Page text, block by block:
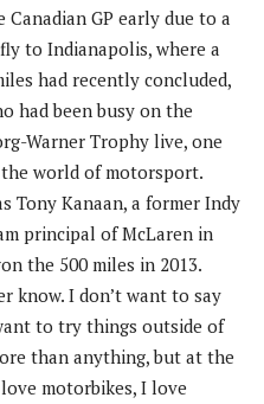
GP early due to a
to Indianapolis, where a
had recently concluded,
had been busy on the
Warner Trophy live, one
world of motorsport.
Tony Kanaan, a former Indy
principal of McLaren in
the 500 miles in 2013.
know. I don’t want to say
to try things outside of
than anything, but at the
motorbikes, I love